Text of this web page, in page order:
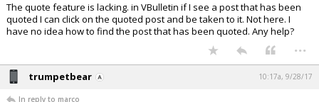
The quote feature is lacking. in VBulletin if I see a post that has been
quoted I can click on the quoted post and be taken to it. Not here. I
have no idea how to find the post that has been quoted. Any help?
...
trumpetbear 10:17a, 9/28/17
In reply to marco